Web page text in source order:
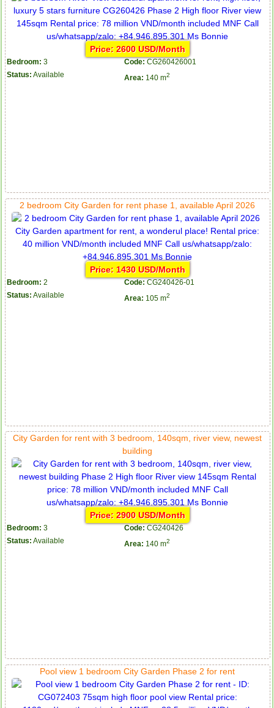
Price: 2600 USD/Month
Bedroom: 3 Code: CG260426001
Status: Available Area: 140 m2
2 bedroom City Garden for rent phase 1, available April 2026
Price: 1430 USD/Month
Bedroom: 2 Code: CG240426-01
Status: Available Area: 105 m2
City Garden for rent with 3 bedroom, 140sqm, river view, newest
building
Price: 2900 USD/Month
Bedroom: 3 Code: CG240426
Status: Available Area: 140 m2
Pool view 1 bedroom City Garden Phase 2 for rent